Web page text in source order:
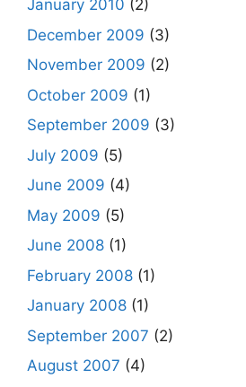
January 2010 (2)
December 2009 (3)
November 2009 (2)
October 2009 (1)
September 2009 (3)
July 2009 (5)
June 2009 (4)
May 2009 (5)
June 2008 (1)
February 2008 (1)
January 2008 (1)
September 2007 (2)
August 2007 (4)